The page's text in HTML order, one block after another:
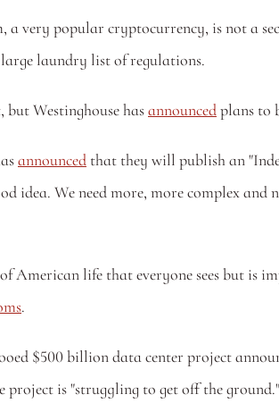
very popular cryptocurrency, is not a
laundry list of regulations.
Westinghouse has announced plans to
announced that they will publish an
idea. We need more, more complex and
.
$500 billion data center project
is "struggling to get off the ground."